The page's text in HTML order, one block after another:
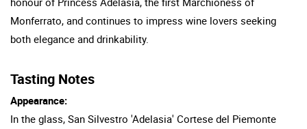
Monferrato, and continues to impress wine lovers seeking
both elegance and drinkability.
Tasting Notes
Appearance:
In the glass, San Silvestro 'Adelasia' Cortese del Piemonte